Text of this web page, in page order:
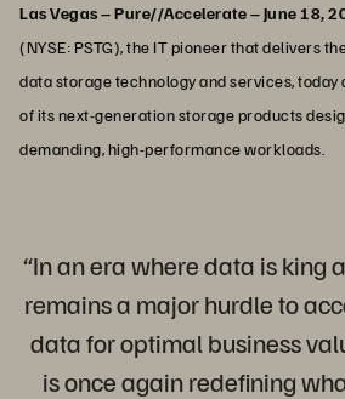
Las Vegas – Pure//Accelerate – June 18,
(NYSE: PSTG), the IT pioneer that delivers
data storage technology and services, today
of its next-generation storage products
demanding, high-performance workloads.
“In an era where data is king
remains a major hurdle to
data for optimal business
is once again redefining